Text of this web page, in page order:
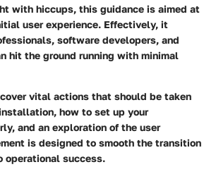
with hiccups, this guidance is aimed at
user experience. Effectively, it
software developers, and
hit the ground running with minimal
vital actions that should be taken
how to set up your
and an exploration of the user
is designed to smooth the transition
operational success.